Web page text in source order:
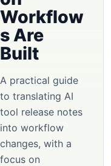
Workflow
s Are
Built
A practical guide
to translating AI
tool release notes
into workflow
changes, with a
focus on